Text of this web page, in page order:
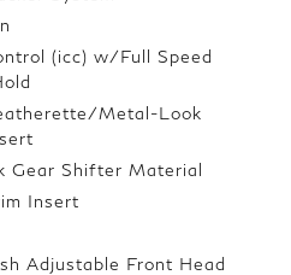
(icc) w/Full Speed
Metal-Look
Gear Shifter Material
Insert
Adjustable Front Head